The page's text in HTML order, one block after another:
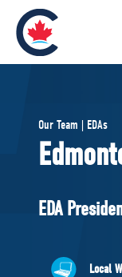
Pierre
Your
National
Our Team | EDAs
EDA
Local